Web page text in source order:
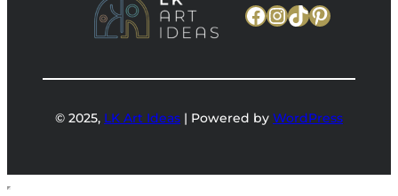
Facebook
Instagram
TikTok
© 2025, LK Art Ideas | Powered by WordPress